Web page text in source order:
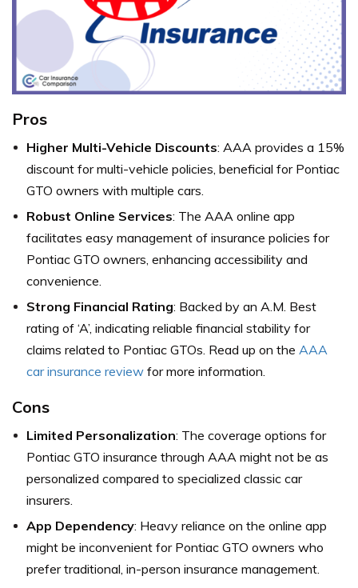
Pros
Higher Multi-Vehicle Discounts: AAA provides a 15%
discount for multi-vehicle policies, beneficial for Pontiac
GTO owners with multiple cars.
Robust Online Services: The AAA online app
facilitates easy management of insurance policies for
Pontiac GTO owners, enhancing accessibility and
convenience.
Strong Financial Rating: Backed by an A.M. Best
rating of ‘A’, indicating reliable financial stability for
claims related to Pontiac GTOs. Read up on the AAA
car insurance review for more information.
Cons
Limited Personalization: The coverage options for
Pontiac GTO insurance through AAA might not be as
personalized compared to specialized classic car
insurers.
App Dependency: Heavy reliance on the online app
might be inconvenient for Pontiac GTO owners who
prefer traditional, in-person insurance management.